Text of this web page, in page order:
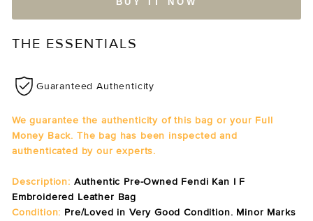
THE ESSENTIALS
Guaranteed Authenticity
We guarantee the authenticity of this bag or your Full
Money Back. The bag has been inspected and
authenticated by our experts.
Description: Authentic Pre-Owned Fendi Kan I F
Embroidered Leather Bag
Condition: Pre/Loved in Very Good Condition. Minor Marks